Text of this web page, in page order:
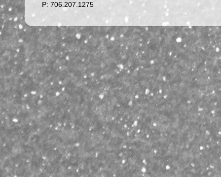
P: 706.207.1275